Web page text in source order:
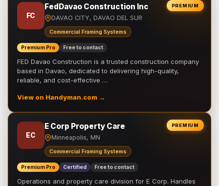
PREMIUM
FC
FedDavao Construction Inc
DAVAO CITY, DAVAO DEL SUR
Commercial Framing Systems
Premium Pro Free to contact
FED Davao Construction is a trusted construction company
based in Davao, dedicated to delivering high-quality,
reliable, and cost-effective …
View on Handyman.com →
PREMIUM
EC
E Corp Property Care
Minneapolis, MN
Commercial Framing Systems
Premium Pro Certified Free to contact
Operations and property care division for E Corp. Handles